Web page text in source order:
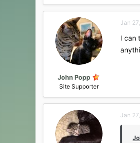
a
t
o
n
John Popp
Site Supporter
Jan
I can
Jan